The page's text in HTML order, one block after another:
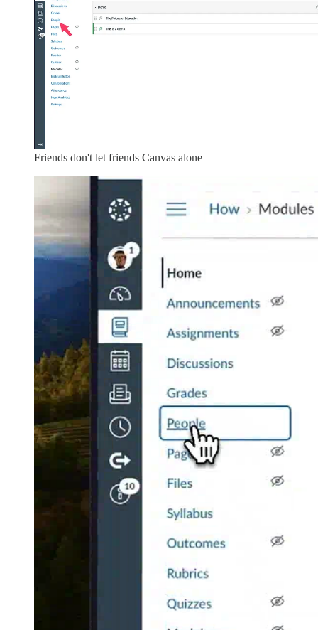
Friends don't let friends Canvas alone